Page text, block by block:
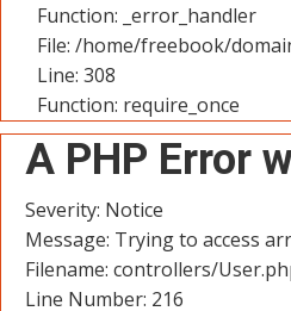
Function: _error_handler
File: /home/freebook/
Line: 308
Function: require_once
A PHP Error
Severity: Notice
Message: Trying to access
Filename: controllers/
Line Number: 216